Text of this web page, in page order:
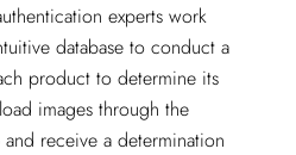
experts work
database to conduct a
product to determine its
images through the
receive a determination